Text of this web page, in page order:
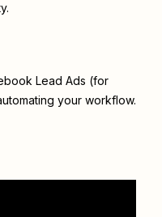
Lead Ads (for
your workflow.